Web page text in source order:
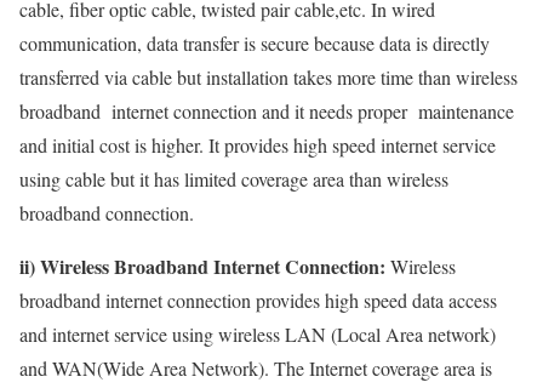
cable, fiber optic cable, twisted pair cable,etc. In wired
communication, data transfer is secure because data is directly
transferred via cable but installation takes more time than wireless
broadband internet connection and it needs proper maintenance
and initial cost is higher. It provides high speed internet service
using cable but it has limited coverage area than wireless
broadband connection.
ii) Wireless Broadband Internet Connection: Wireless
broadband internet connection provides high speed data access
and internet service using wireless LAN (Local Area network)
and WAN(Wide Area Network). The Internet coverage area is